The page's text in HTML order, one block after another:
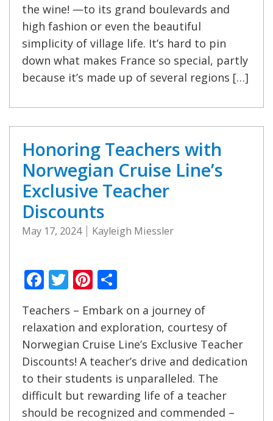
the wine! —to its grand boulevards and
high fashion or even the beautiful
simplicity of village life. It’s hard to pin
down what makes France so special, partly
because it’s made up of several regions […]
Honoring Teachers with
Norwegian Cruise Line’s
Exclusive Teacher
Discounts
May 17, 2024 Kayleigh Miessler
Facebook
TwitterPinterest
Teachers – Embark on a journey of
relaxation and exploration, courtesy of
Norwegian Cruise Line’s Exclusive Teacher
Discounts! A teacher’s drive and dedication
to their students is unparalleled. The
difficult but rewarding life of a teacher
should be recognized and commended –